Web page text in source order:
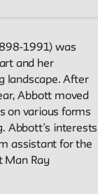
about New
1991) was
and her
landscape. After
Abbott moved
on various forms
Abbott’s interests
assistant for the
Man Ray